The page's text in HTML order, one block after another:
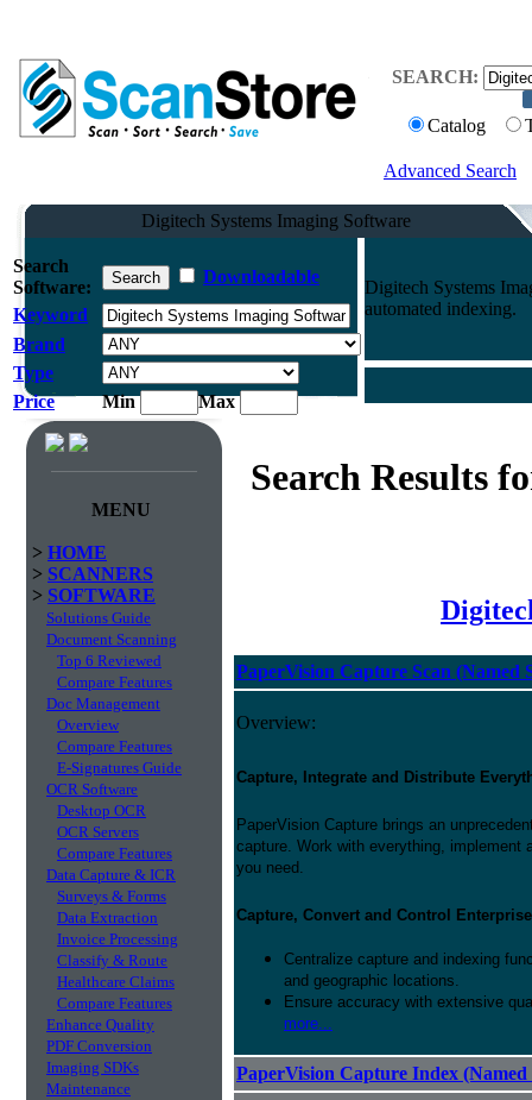
SEARCH:
Catalog
Advanced Search
Digitech Systems Imaging Software
Search
Software:
Downloadable
Keyword
Brand
Type
Price
Min Max
Digitech Systems
automated indexing.
MENU
> HOME
> SCANNERS
> SOFTWARE
Solutions Guide
Document Scanning
Top 6 Reviewed
Compare Features
Doc Management
Overview
Compare Features
E-Signatures Guide
OCR Software
Desktop OCR
OCR Servers
Compare Features
Data Capture & ICR
Surveys & Forms
Data Extraction
Invoice Processing
Classify & Route
Healthcare Claims
Compare Features
Enhance Quality
PDF Conversion
Imaging SDKs
Maintenance
Search Results
PaperVision Capture Scan (Named
Overview:
Capture, Integrate and Distribute
PaperVision Capture brings an
capture. Work with everything,
you need.
Capture, Convert and Control
Centralize capture and indexing
and geographic locations.
Ensure accuracy with extensive
more...
PaperVision Capture Index (Named